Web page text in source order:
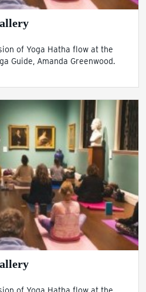
of Yoga Hatha flow at the
Guide, Amanda Greenwood.